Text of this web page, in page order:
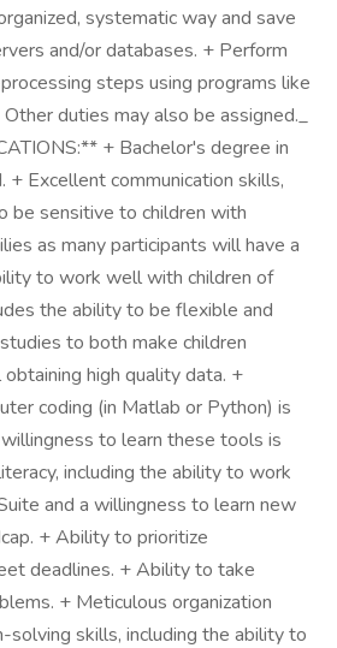
systematic way and save
and/or databases. + Perform
steps using programs like
duties may also be assigned._
+ Bachelor's degree in
+ Excellent communication skills,
be sensitive to children with
as many participants will have a
to work well with children of
the ability to be flexible and
to both make children
high quality data. +
coding (in Matlab or Python) is
to learn these tools is
including the ability to work
and a willingness to learn new
+ Ability to prioritize
deadlines. + Ability to take
+ Meticulous organization
solving skills, including the ability to